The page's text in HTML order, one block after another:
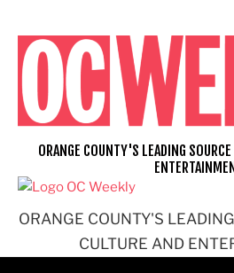
content
ORANGE COUNTY'S
CULTURE AND
ORANGE COUNTY'S LEADING